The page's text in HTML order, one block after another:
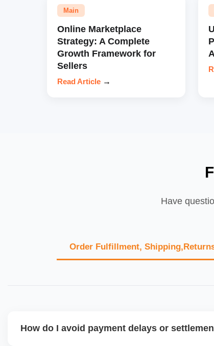
Main
Online Marketplace
Strategy: A Complete
Growth Framework for
Sellers
Read Article →
Have
Order Fulfillment,
How do I avoid payment delays or